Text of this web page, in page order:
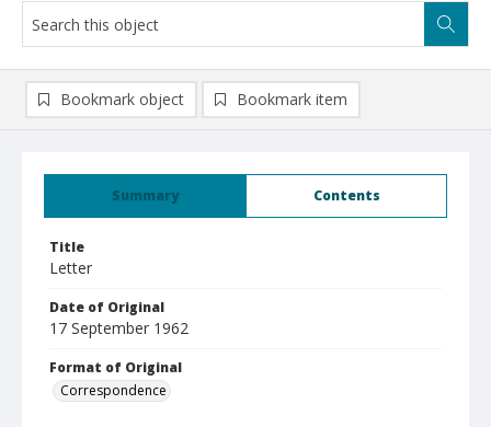
Summary Contents
Title
Letter
Date of Original
17 September 1962
Format of Original
Correspondence
Bookmark object Bookmark item